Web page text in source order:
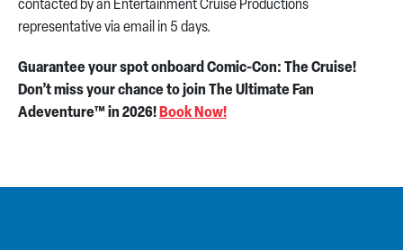
contacted by an Entertainment Cruise Productions
representative via email in 5 days.
Guarantee your spot onboard Comic-Con: The Cruise!
Don’t miss your chance to join The Ultimate Fan
Adeventure™ in 2026! Book Now!